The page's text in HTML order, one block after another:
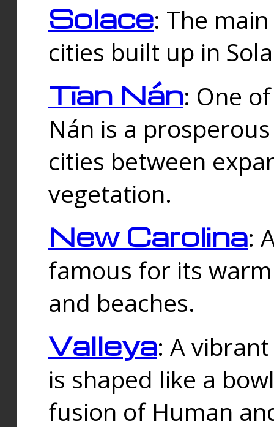
Solace: The
cities built up in
Tīan Nán: One
Nán is a
cities between
vegetation.
New Carolina:
famous for its
and beaches.
Valleya: A
is shaped like a
fusion of Human